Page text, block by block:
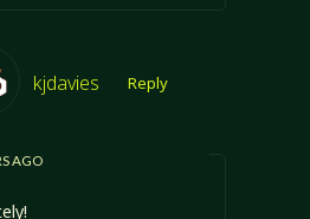
kjdavies
AGO
Reply